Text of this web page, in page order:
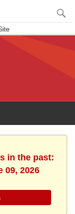
in the past:
09, 2026